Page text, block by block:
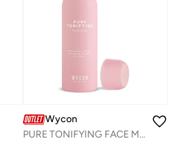
Wycon
PURE TONIFYING FACE MIST